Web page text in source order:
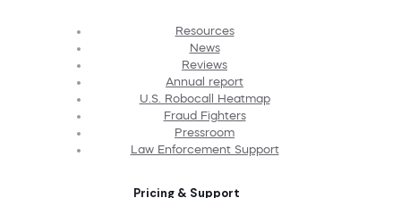
Resources
News
Reviews
Annual report
U.S. Robocall Heatmap
Fraud Fighters
Pressroom
Law Enforcement Support
Pricing & Support